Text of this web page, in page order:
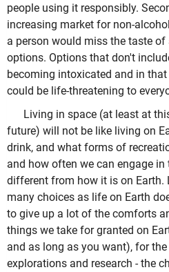
people using it responsibly.
increasing market for non-
a person would miss the taste
options. Options that don't
becoming intoxicated and in
could be life-threatening to
Living in space (at least at
future) will not be like living on
drink, and what forms of
and how often we can engage
different from how it is on Earth.
many choices as life on Earth
to give up a lot of the comforts
things we take for granted on
and as long as you want), for
explorations and research - the